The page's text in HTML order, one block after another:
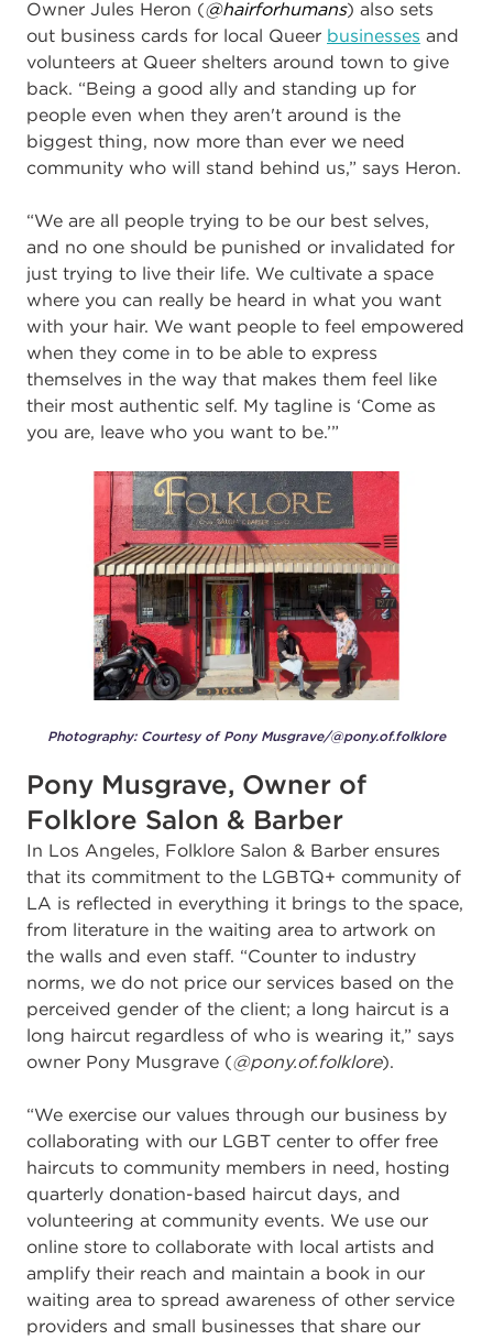
Owner Jules Heron (@hairforhumans) also sets
out business cards for local Queer businesses and
volunteers at Queer shelters around town to give
back. “Being a good ally and standing up for
people even when they aren't around is the
biggest thing, now more than ever we need
community who will stand behind us,” says Heron.
“We are all people trying to be our best selves,
and no one should be punished or invalidated for
just trying to live their life. We cultivate a space
where you can really be heard in what you want
with your hair. We want people to feel empowered
when they come in to be able to express
themselves in the way that makes them feel like
their most authentic self. My tagline is ‘Come as
you are, leave who you want to be.’”
Photography: Courtesy of Pony Musgrave/@pony.of.folklore
Pony Musgrave, Owner of
Folklore Salon & Barber
In Los Angeles, Folklore Salon & Barber ensures
that its commitment to the LGBTQ+ community of
LA is reflected in everything it brings to the space,
from literature in the waiting area to artwork on
the walls and even staff. “Counter to industry
norms, we do not price our services based on the
perceived gender of the client; a long haircut is a
long haircut regardless of who is wearing it,” says
owner Pony Musgrave (@pony.of.folklore).
“We exercise our values through our business by
collaborating with our LGBT center to offer free
haircuts to community members in need, hosting
quarterly donation-based haircut days, and
volunteering at community events. We use our
online store to collaborate with local artists and
amplify their reach and maintain a book in our
waiting area to spread awareness of other service
providers and small businesses that share our